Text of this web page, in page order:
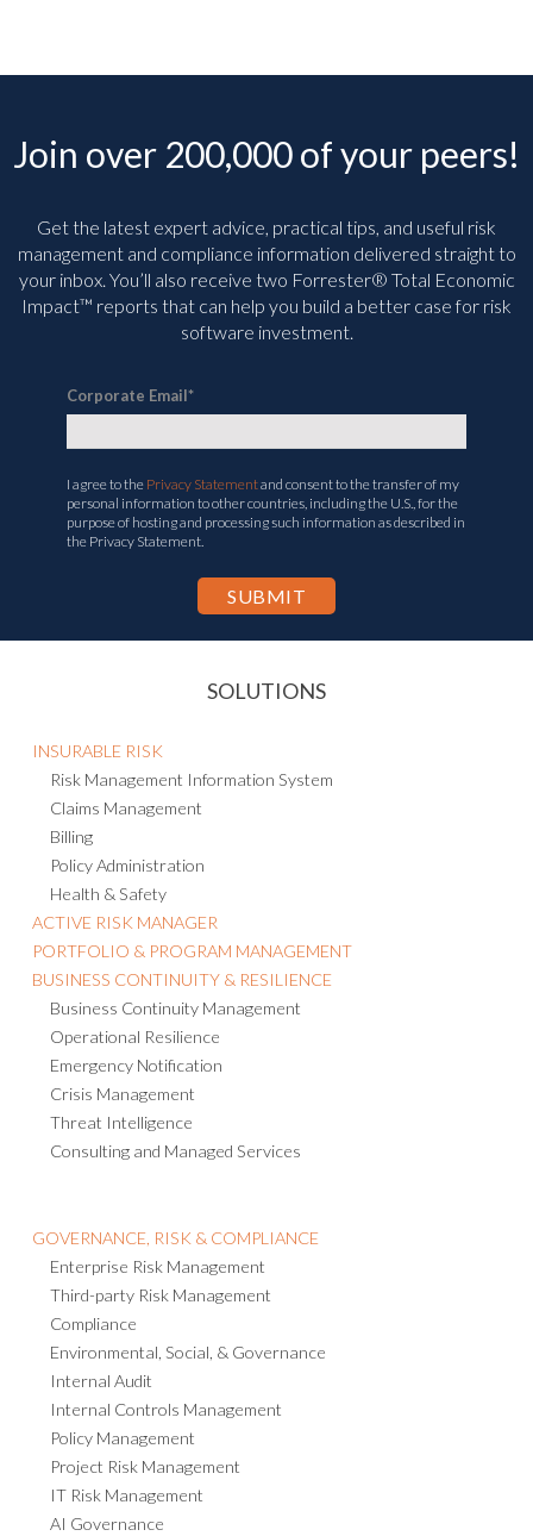
Join over 200,000 of your peers!
Get the latest expert advice, practical tips, and useful risk
management and compliance information delivered straight to
your inbox. You’ll also receive two Forrester® Total Economic
Impact™ reports that can help you build a better case for risk
software investment.
Corporate Email*
I agree to the Privacy Statementand consent to the transfer of my
personal information to other countries, including the U.S., for the
purpose of hosting and processing such information as described in
the Privacy Statement.
SOLUTIONS
INSURABLE RISK
Risk Management Information System
Claims Management
Billing
Policy Administration
Health & Safety
ACTIVE RISK MANAGER
PORTFOLIO & PROGRAM MANAGEMENT
BUSINESS CONTINUITY & RESILIENCE
Business Continuity Management
Operational Resilience
Emergency Notification
Crisis Management
Threat Intelligence
Consulting and Managed Services
GOVERNANCE, RISK & COMPLIANCE
Enterprise Risk Management
Third-party Risk Management
Compliance
Environmental, Social, & Governance
Internal Audit
Internal Controls Management
Policy Management
Project Risk Management
IT Risk Management
AI Governance